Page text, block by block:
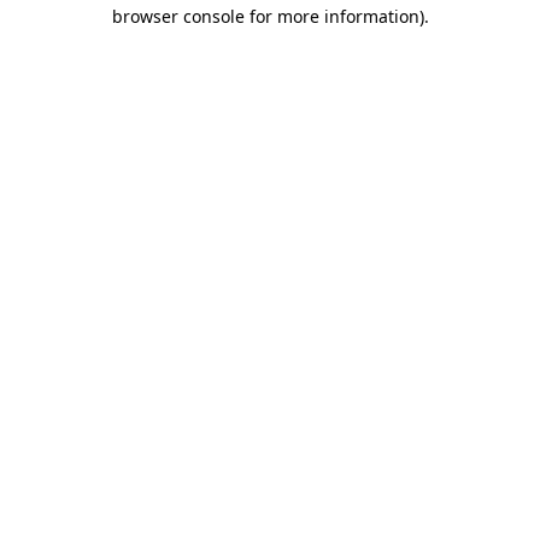
browser console for more information).